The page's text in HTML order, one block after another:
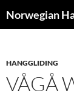
toNorwegian
HANGGLIDING
VÅGÅ